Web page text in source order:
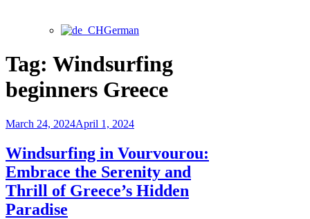
German
Tag: Windsurfing
beginners Greece
Posted
March 24, 2024April 1, 2024
Windsurfing in Vourvourou:
Embrace the Serenity and
Thrill of Greece’s Hidden
Paradise